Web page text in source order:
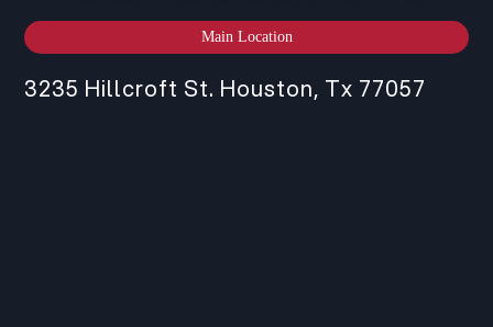
Main Location
3235 Hillcroft St. Houston, Tx 77057